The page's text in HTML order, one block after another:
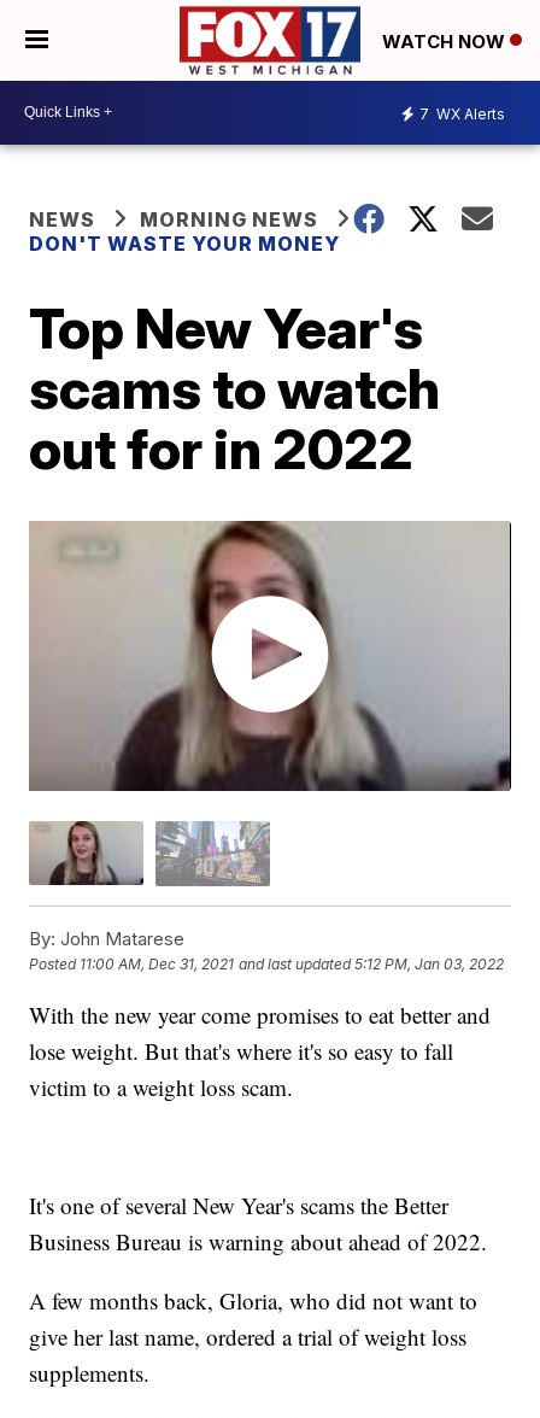
WATCH NOW
7 WX Alerts
NEWS
MORNING NEWS
DON'T WASTE YOUR MONEY
Top New Year's
scams to watch
out for in 2022
By: John Matarese
Posted 11:00 AM, Dec 31, 2021 and last updated 5:12 PM, Jan 03, 2022
With the new year come promises to eat better and
lose weight. But that's where it's so easy to fall
victim to a weight loss scam.
It's one of several New Year's scams the Better
Business Bureau is warning about ahead of 2022.
A few months back, Gloria, who did not want to
give her last name, ordered a trial of weight loss
supplements.